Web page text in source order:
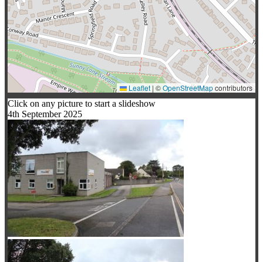
Leaflet | ©OpenStreetMapcontributors
Click on any picture to start a slideshow
4th September 2025